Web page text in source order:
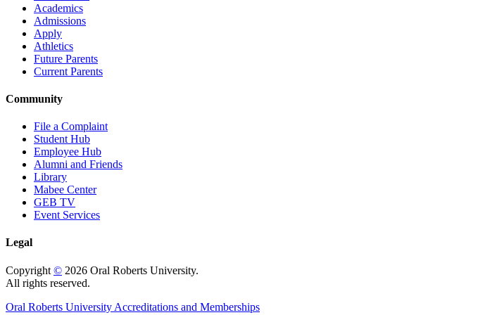
Academics
Admissions
Apply
Athletics
Future Parents
Current Parents
Community
File a Complaint
Student Hub
Employee Hub
Alumni and Friends
Library
Mabee Center
GEB TV
Event Services
Legal
Copyright © 2026 Oral Roberts University.
All rights reserved.
Oral Roberts University Accreditations and Memberships